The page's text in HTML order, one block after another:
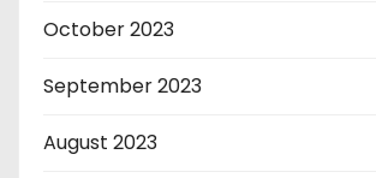
October 2023
September 2023
August 2023